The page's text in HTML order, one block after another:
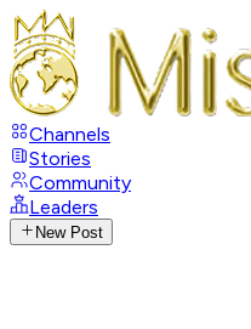
Channels
Stories
Community
Leaders
New Post